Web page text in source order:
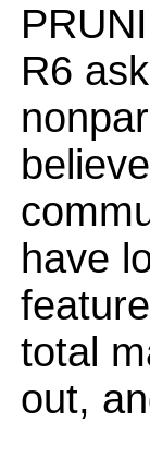
R6
have
total
out,